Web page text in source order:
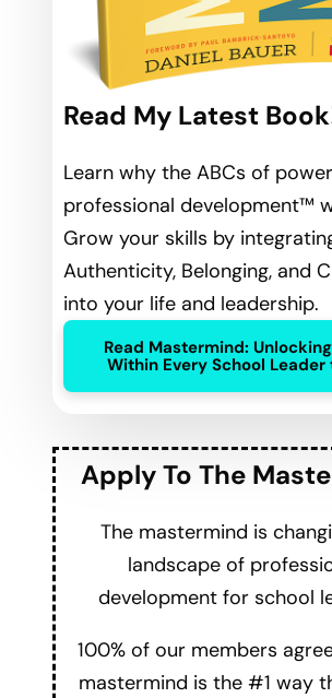
Read My Latest
Learn why the ABCs of
professional development™
Grow your skills by
Authenticity, Belonging, and
into your life and leadership.
Read Mastermind:
Within Every School
Apply To The
The mastermind is
landscape of
development for school
100% of our members
mastermind is the #1 way